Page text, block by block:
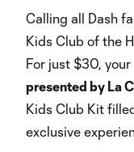
Calling all Dash
Kids Club of the
For just $30,
presented by La
Kids Club Kit
exclusive